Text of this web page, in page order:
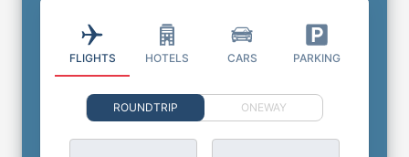
FLIGHTS HOTELS CARS PARKING
ROUNDTRIP ONEWAY